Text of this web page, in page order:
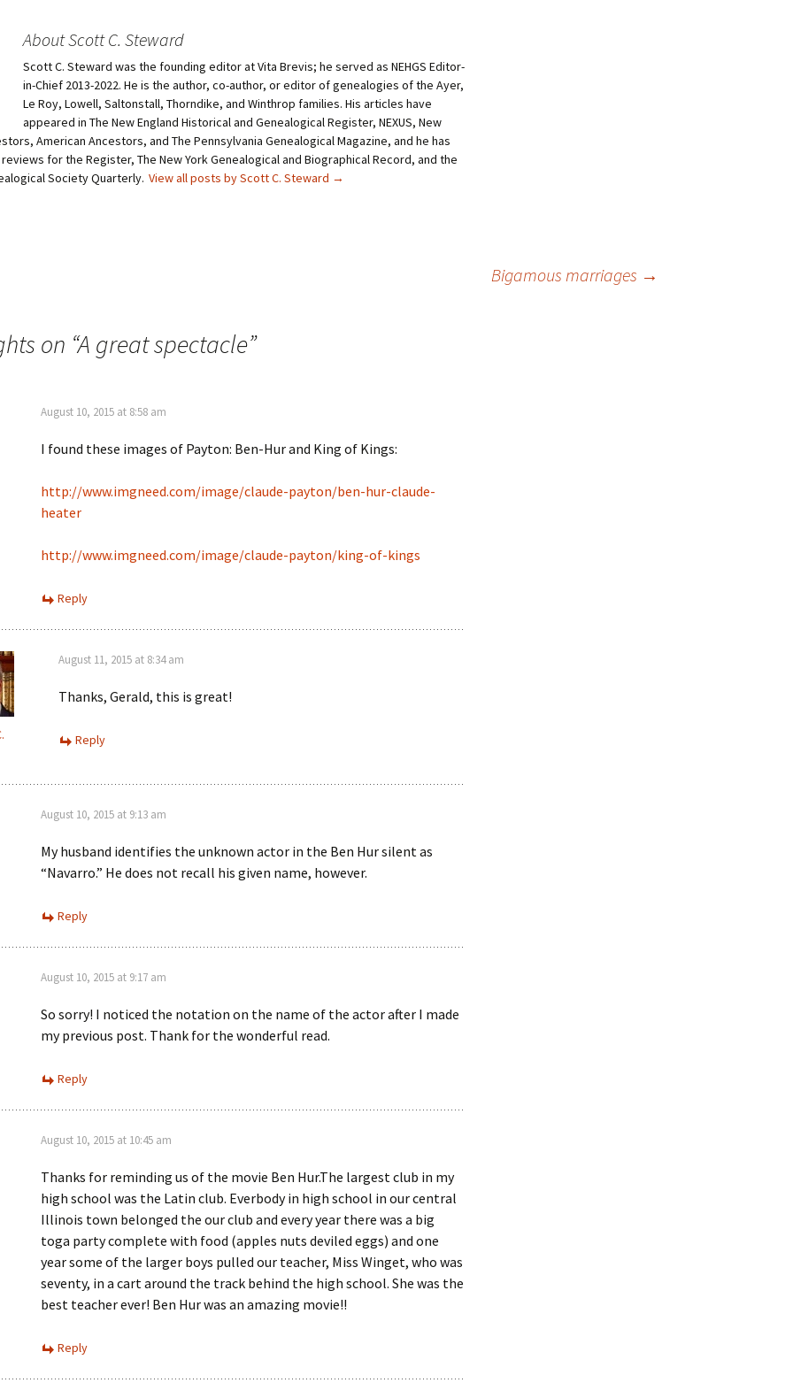
h
a
e
o
n
T
w
i
t
t
e
(
d
o
h
a
e
o
n
P
i
n
t
e
r
s
i
n
About Scott C. Steward
Scott C. Steward was the founding editor at Vita Brevis; he served as NEHGS Editor-
in-Chief 2013-2022. He is the author, co-author, or editor of genealogies of the Ayer,
Le Roy, Lowell, Saltonstall, Thorndike, and Winthrop families. His articles have
appeared in The New England Historical and Genealogical Register, NEXUS, New
American Ancestors, and The Pennsylvania Genealogical Magazine, and he has
for the Register, The New York Genealogical and Biographical Record, and the
Society Quarterly. View all posts by Scott C. Steward →
Bigamous marriages →
on “A great spectacle”
August 10, 2015 at 8:58 am
I found these images of Payton: Ben-Hur and King of Kings:
http://www.imgneed.com/image/claude-payton/ben-hur-claude-
heater
http://www.imgneed.com/image/claude-payton/king-of-kings
Reply
August 11, 2015 at 8:34 am
Thanks, Gerald, this is great!
Reply
August 10, 2015 at 9:13 am
My husband identifies the unknown actor in the Ben Hur silent as
“Navarro.” He does not recall his given name, however.
Reply
August 10, 2015 at 9:17 am
So sorry! I noticed the notation on the name of the actor after I made
my previous post. Thank for the wonderful read.
Reply
August 10, 2015 at 10:45 am
Thanks for reminding us of the movie Ben Hur.The largest club in my
high school was the Latin club. Everbody in high school in our central
Illinois town belonged the our club and every year there was a big
toga party complete with food (apples nuts deviled eggs) and one
year some of the larger boys pulled our teacher, Miss Winget, who was
seventy, in a cart around the track behind the high school. She was the
best teacher ever! Ben Hur was an amazing movie!!
Reply